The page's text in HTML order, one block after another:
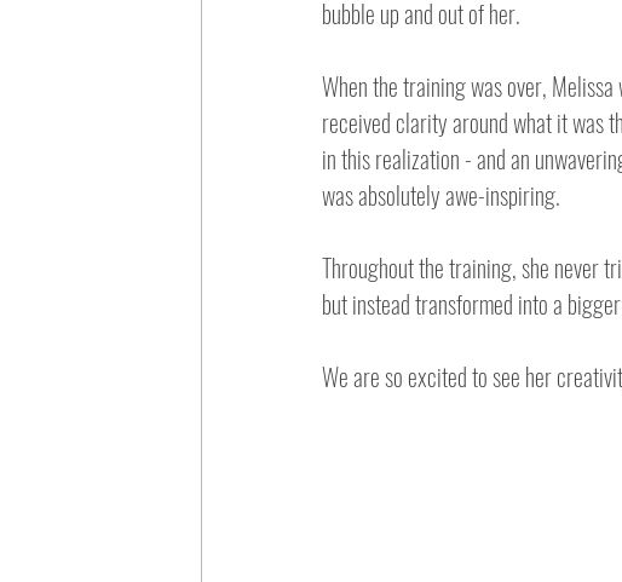
bubble up and out of her.
When the training was over,
received clarity around what it was
in this realization - and an
was absolutely awe-inspiring.
Throughout the training, she never
but instead transformed into a
We are so excited to see her